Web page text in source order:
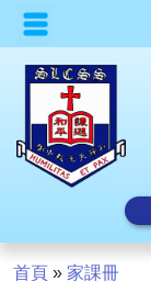
首頁 » 家課冊